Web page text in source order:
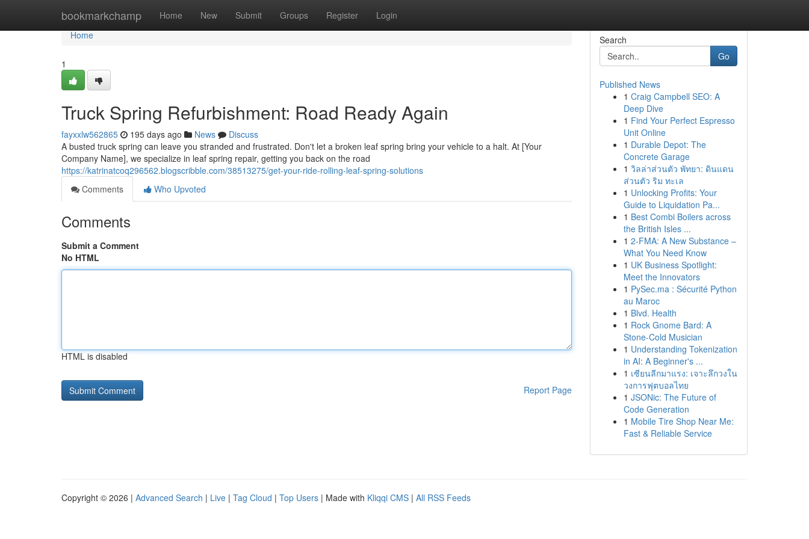
bookmarkchamp Home New Submit Groups Register Login
Home
Home
1
Truck Spring Refurbishment: Road Ready Again
fayxxlw562865 195 days ago News
Discuss
A busted truck spring can leave you stranded and frustrated. Don't let a broken leaf spring bring your vehicle to a halt. At [Your
Company Name], we specialize in leaf spring repair, getting you back on the road
https://katrinatcoq296562.blogscribble.com/38513275/get-your-ride-rolling-leaf-spring-solutions
Comments
Who Upvoted
Comments
Submit a Comment
No HTML
HTML is disabled
Report Page
Search
Go
Published News
1 Craig Campbell SEO: A
Deep Dive
1 Find Your Perfect Espresso
Unit Online
1 Durable Depot: The
Concrete Garage
1 วิลล่าส่วนตัว พัทยา: ดินแดน
ส่วนตัว ริม ทะเล
1 Unlocking Profits: Your
Guide to Liquidation Pa...
1 Best Combi Boilers across
the British Isles ...
1 2-FMA: A New Substance –
What You Need Know
1 UK Business Spotlight:
Meet the Innovators
1 PySec.ma : Sécurité Python
au Maroc
1 Blvd. Health
1 Rock Gnome Bard: A
Stone-Cold Musician
1 Understanding Tokenization
in AI: A Beginner's ...
1 เซียนลีกมาแรง: เจาะลึกวงใน
วงการฟุตบอลไทย
1 JSONic: The Future of
Code Generation
1 Mobile Tire Shop Near Me:
Fast & Reliable Service
Copyright © 2026 | Advanced Search | Live | Tag Cloud | Top Users | Made with Kliqqi CMS | All RSS Feeds